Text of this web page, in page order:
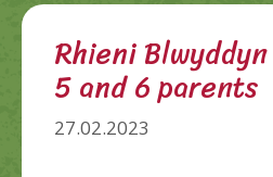
Rhieni
5 and 6 parents
27.02.2023